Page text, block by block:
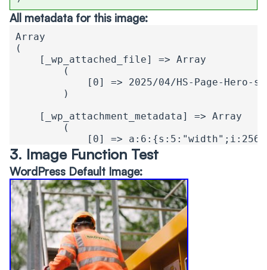
All metadata for this image:
Array
(
    [_wp_attached_file] => Array
        (
[0] => 2025/04/HS-Page-Hero-
        )
    [_wp_attachment_metadata] => Array
        (
[0] =>
        )
[theiaSmartThumbnails_position] =>
        (
            [0] => a:2:{i:0;i:1;i:1;i:1;}
        )
[theia_smart_thumbnails_focus_point]
        (
[0] =>
        )
3. Image Function Test
WordPress Default Image: